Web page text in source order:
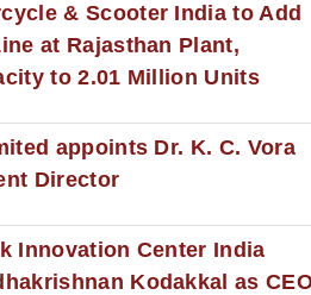
& Scooter India to Add
at Rajasthan Plant,
to 2.01 Million Units
appoints Dr. K. C. Vora
Director
Innovation Center India
Kodakkal as